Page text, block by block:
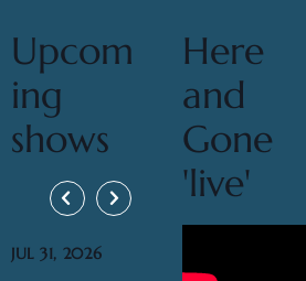
Upcom
ing
shows
JUL 31, 2026
Here
and
Gone
'live'